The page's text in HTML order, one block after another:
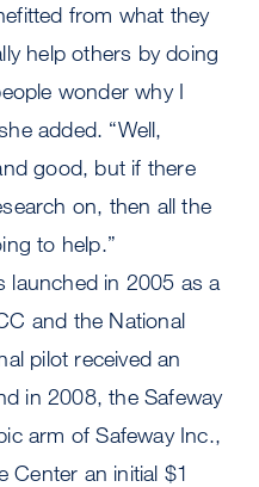
from what they
help others by doing
wonder why I
added. “Well,
good, but if there
on, then all the
to help.”
launched in 2005 as a
and the National
pilot received an
in 2008, the Safeway
arm of Safeway Inc.,
Center an initial $1